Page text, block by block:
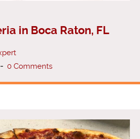
in Boca Raton, FL
- 0 Comments